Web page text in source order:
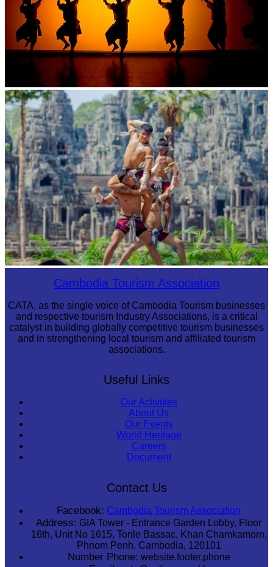
Large-scale shadow play
Khmer martial art of Bok TorCambodia Tourism Association
CATA, as the single voice of Cambodia Tourism businesses
and respective tourism Industry Associations, is a critical
catalyst in building globally competitive tourism businesses
and in strengthening local tourism and affiliated tourism
associations.
Useful Links
Our Activities
About Us
Our Events
World Heritage
Careers
Document
Contact Us
Facebook: Cambodia Tourism Association
Address: GIA Tower - Entrance Garden Lobby, Floor
16th, Unit No 1615, Tonle Bassac, Khan Chamkamorn,
Phnom Penh, Cambodia, 120101
Number Phone: website.footer.phone